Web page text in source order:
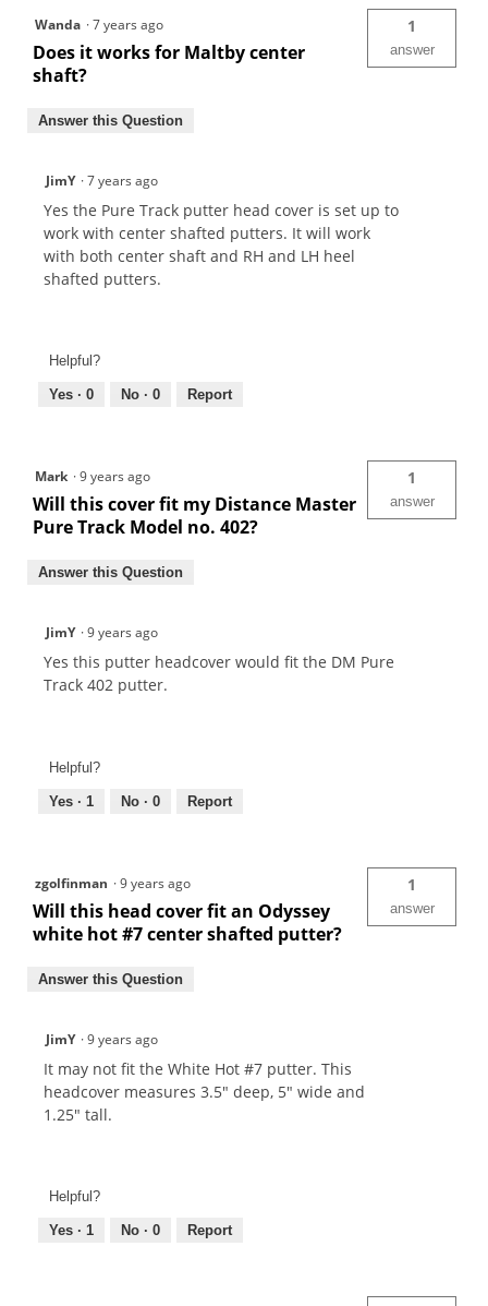
Wanda ·7 years ago
Does it works for Maltby center
shaft?
1
answer
Answer this Question
JimY ·7 years ago
Yes the Pure Track putter head cover is set up to
work with center shafted putters. It will work
with both center shaft and RH and LH heel
shafted putters.
Helpful?
Yes · 0 No · 0 Report
Mark ·9 years ago
Will this cover fit my Distance Master
Pure Track Model no. 402?
1
answer
Answer this Question
JimY ·9 years ago
Yes this putter headcover would fit the DM Pure
Track 402 putter.
Helpful?
Yes · 1 No · 0 Report
zgolfinman ·9 years ago
Will this head cover fit an Odyssey
white hot #7 center shafted putter?
1
answer
Answer this Question
JimY ·9 years ago
It may not fit the White Hot #7 putter. This
headcover measures 3.5" deep, 5" wide and
1.25" tall.
Helpful?
Yes · 1 No · 0 Report